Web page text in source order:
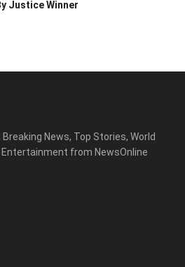
Justice Winner
News, Top Stories, World
from NewsOnline